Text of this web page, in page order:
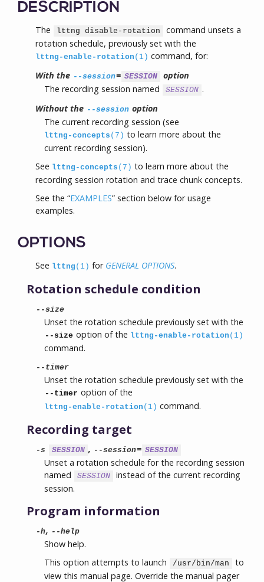
DESCRIPTION
The lttng disable-rotation
command unsets a
rotation schedule, previously set with the
lttng-enable-rotation (1) command, for:
With the --session= SESSION
option
The recording session named
SESSION .
Without the --session option
The current recording session (see
lttng-concepts (7) to learn more about the
current recording session).
See lttng-concepts (7) to learn more about the
recording session rotation and trace chunk concepts.
See the “EXAMPLES” section below for usage
examples.
OPTIONS
See lttng (1) for GENERAL OPTIONS.
Rotation schedule condition
--size
Unset the rotation schedule previously set with the
--size option of the lttng-enable-rotation (1)
command.
--timer
Unset the rotation schedule previously set with the
--timer option of the
lttng-enable-rotation (1) command.
Recording target
-s SESSION , --session= SESSION
Unset a rotation schedule for the recording session
named
SESSION
instead of the current recording
session.
Program information
-h, --help
Show help.
This option attempts to launch
/usr/bin/man
to
view this manual page. Override the manual pager